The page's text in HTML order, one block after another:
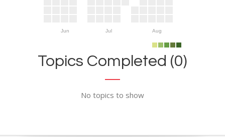
Jun Jul Aug
Topics Completed (0)
No topics to show